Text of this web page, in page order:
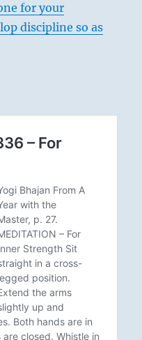
for your
discipline so as